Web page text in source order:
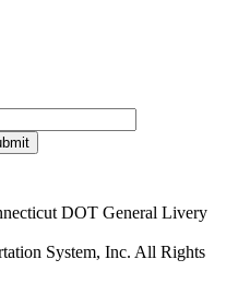
DOT General Livery
System, Inc. All Rights